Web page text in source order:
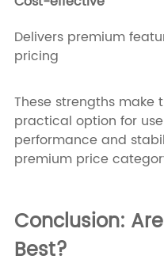
Delivers premium
pricing
These strengths make
practical option for
performance and
premium price
Conclusion:
Best?